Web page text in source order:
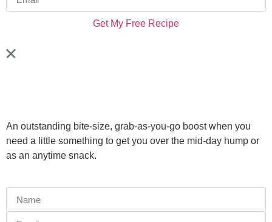
Get My Free Recipe
An outstanding bite-size, grab-as-you-go boost when you
need a little something to get you over the mid-day hump or
as an anytime snack.